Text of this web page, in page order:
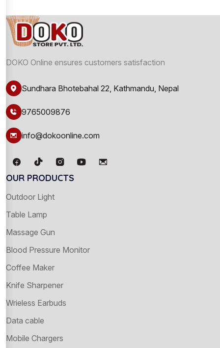
DOKO Online ensures customers satisfaction
Sundhara Bhotebahal 22, Kathmandu, Nepal
9765009876
info@dokoonline.com
OUR PRODUCTS
Outdoor Light
Table Lamp
Massage Gun
Blood Pressure Monitor
Coffee Maker
Knife Sharpener
Wrieless Earbuds
Data cable
Mobile Chargers